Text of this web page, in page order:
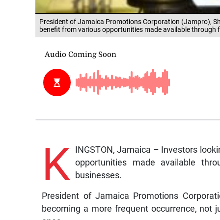
President of Jamaica Promotions Corporation (Jampro),
benefit from various opportunities made available
K
INGSTON, Jamaica – Investors
opportunities made available
businesses.
President of Jamaica Promotions
becoming a more frequent occurrence, not